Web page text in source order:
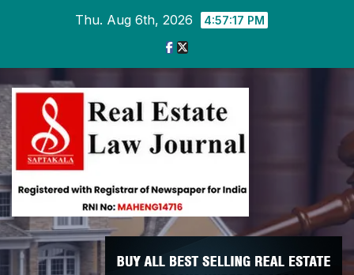
Thu. Aug 6th, 2026 4:57:18 PM